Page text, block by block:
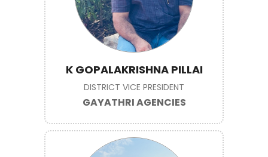
K GOPALAKRISHNA PILLAI
DISTRICT VICE PRESIDENT
GAYATHRI AGENCIES